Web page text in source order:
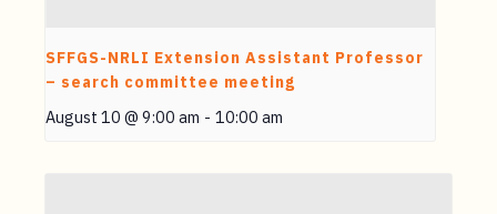
SFFGS-NRLI Extension Assistant Professor
– search committee meeting
August 10 @ 9:00 am - 10:00 am